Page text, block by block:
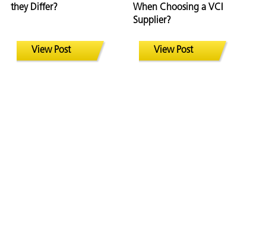
they Differ?
View Post
When Choosing a VCI
Supplier?
View Post